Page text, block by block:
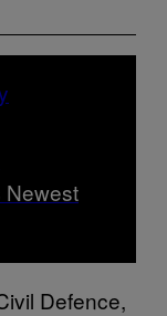
Newest
Defence,